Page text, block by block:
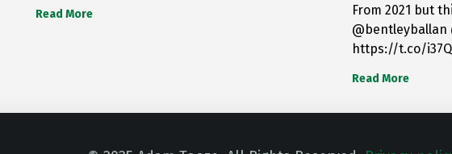
Read More
From 2021 but
@bentleyballan
https://t.co/
Read More